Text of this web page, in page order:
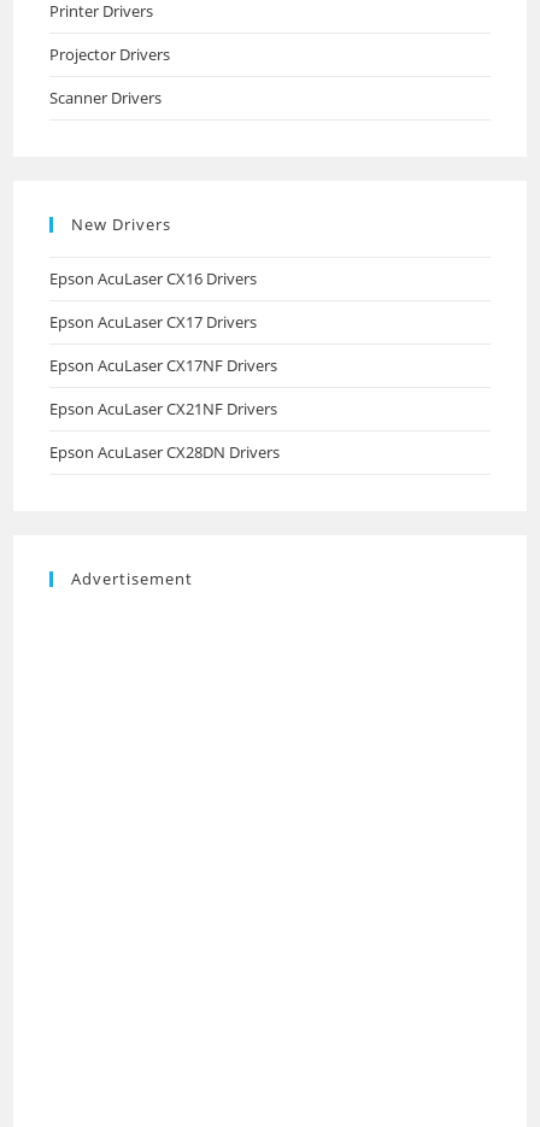
Printer Drivers
Projector Drivers
Scanner Drivers
New Drivers
Epson AcuLaser CX16 Drivers
Epson AcuLaser CX17 Drivers
Epson AcuLaser CX17NF Drivers
Epson AcuLaser CX21NF Drivers
Epson AcuLaser CX28DN Drivers
Advertisement